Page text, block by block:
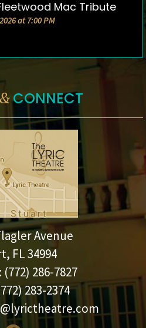
& TICKETSMac Tribute
at 7:00 PM
CONNECT
Avenue
FL 34994
(772) 286-7827
283-2374